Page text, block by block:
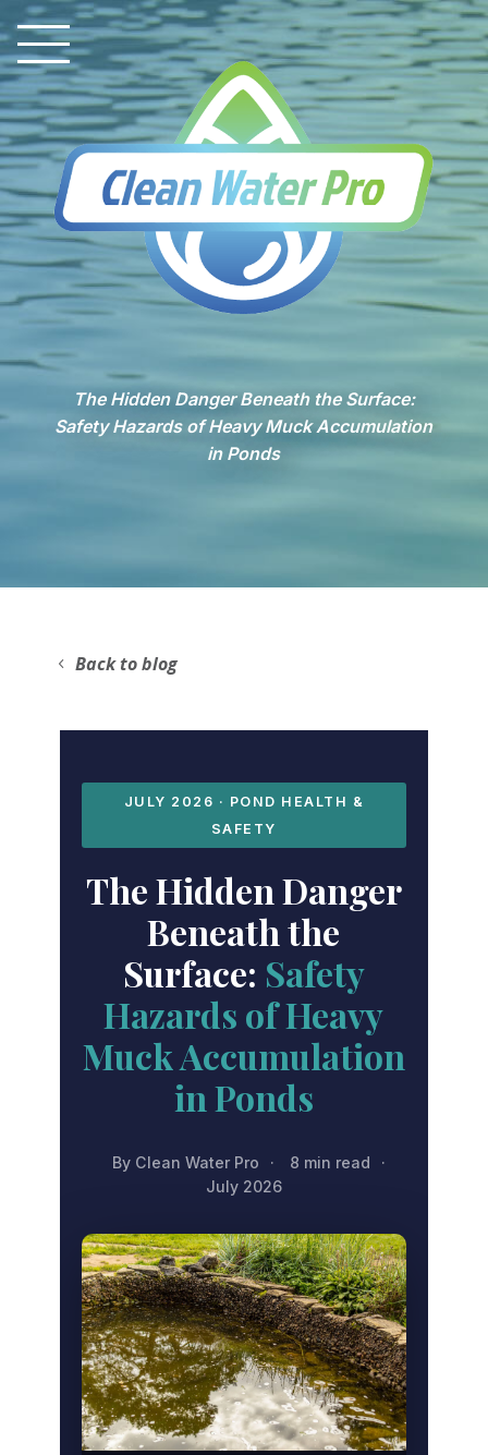
The Hidden Danger Beneath the Surface:
Safety Hazards of Heavy Muck Accumulation
in Ponds
Back to blog
JULY 2026 · POND HEALTH &
SAFETY
The Hidden Danger
Beneath the
Surface: Safety
Hazards of Heavy
Muck Accumulation
in Ponds
By Clean Water Pro · 8 min read
·
July 2026